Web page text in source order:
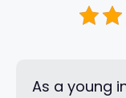
As a young